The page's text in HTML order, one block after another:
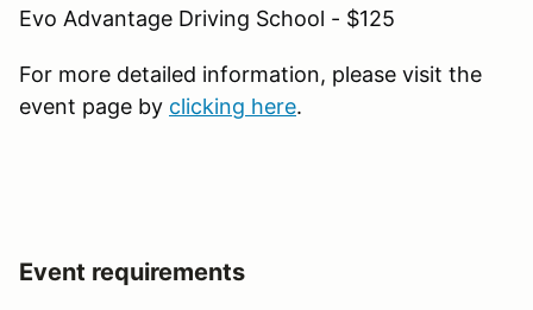
Evo Advantage Driving School - $125
For more detailed information, please visit the
event page by clicking here.
Event requirements